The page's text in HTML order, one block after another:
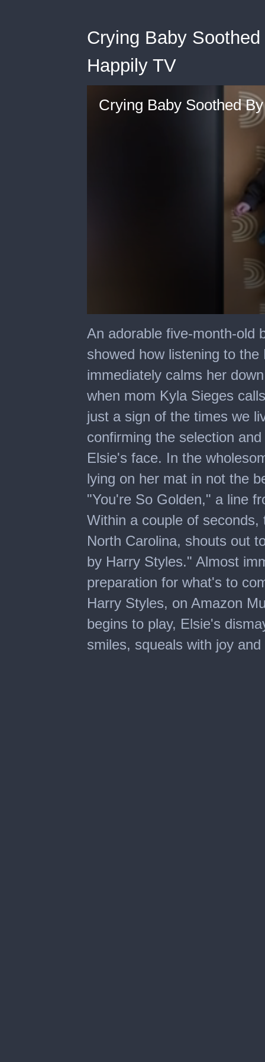
Crying Baby
Happily TV
seconds
of
minutes,
seconds
An adorable five-month-old
showed how listening to
immediately calms her
when mom Kyla Sieges
just a sign of the times we
confirming the selection
Elsie's face. In the
lying on her mat in not the
"You're So Golden," a line
Within a couple of
North Carolina, shouts out
by Harry Styles." Almost
preparation for what's to
Harry Styles, on Amazon
begins to play, Elsie's
smiles, squeals with joy